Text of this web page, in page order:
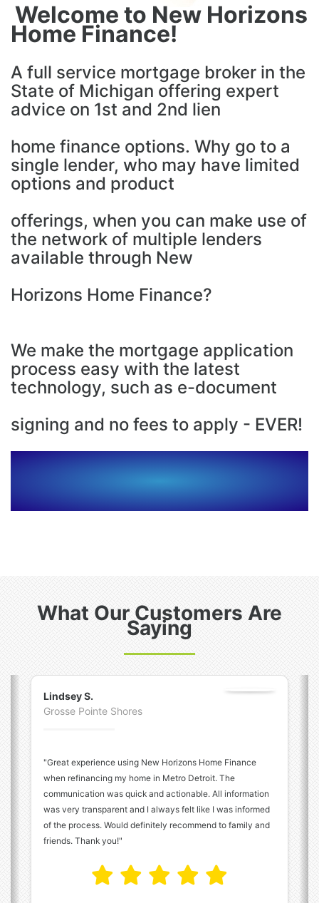
Welcome to New Horizons
Home Finance!
A full service mortgage broker in the
State of Michigan offering expert
advice on 1st and 2nd lien
home finance options. Why go to a
single lender, who may have limited
options and product
offerings, when you can make use of
the network of multiple lenders
available through New
Horizons Home Finance?
We make the mortgage application
process easy with the latest
technology, such as e-document
signing and no fees to apply - EVER!
What Our Customers Are
Saying
Lindsey S.
Grosse Pointe Shores
"Great experience using New Horizons Home Finance
when refinancing my home in Metro Detroit. The
communication was quick and actionable. All information
was very transparent and I always felt like I was informed
of the process. Would definitely recommend to family and
friends. Thank you!"
Previous